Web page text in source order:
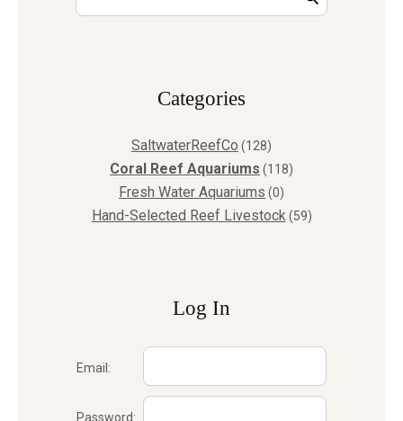
Сategories
SaltwaterReefCo (128)
Coral Reef Aquariums (118)
Fresh Water Aquariums (0)
Hand-Selected Reef Livestock (59)
Log In
Email:
Password: